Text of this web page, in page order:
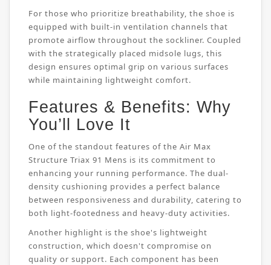
For those who prioritize breathability, the shoe is
equipped with built-in ventilation channels that
promote airflow throughout the sockliner. Coupled
with the strategically placed midsole lugs, this
design ensures optimal grip on various surfaces
while maintaining lightweight comfort.
Features & Benefits: Why
You’ll Love It
One of the standout features of the Air Max
Structure Triax 91 Mens is its commitment to
enhancing your running performance. The dual-
density cushioning provides a perfect balance
between responsiveness and durability, catering to
both light-footedness and heavy-duty activities.
Another highlight is the shoe's lightweight
construction, which doesn't compromise on
quality or support. Each component has been